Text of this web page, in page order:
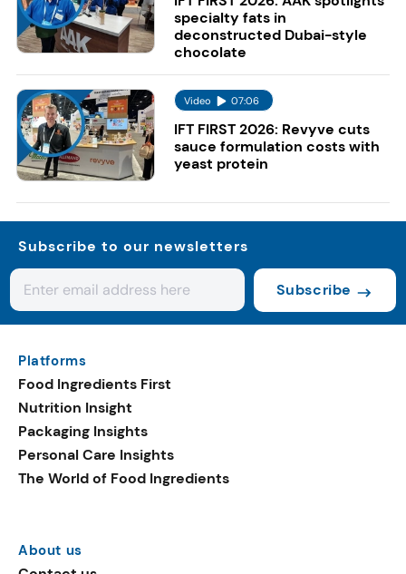
specialty fats in
deconstructed Dubai-style
chocolate
Video 07:06
IFT FIRST 2026: Revyve cuts
sauce formulation costs with
yeast protein
Subscribe to our newsletters
Subscribe
Platforms
Food Ingredients First
Nutrition Insight
Packaging Insights
Personal Care Insights
The World of Food Ingredients
About us